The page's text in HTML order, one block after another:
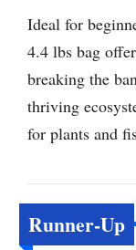
Ideal for
4.4 lbs bag
breaking the
thriving
for plants and
Runner-Up